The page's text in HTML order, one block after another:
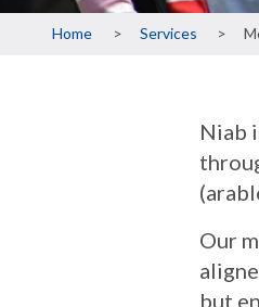
Breadcrumb
Home Services
Niab
Our
but